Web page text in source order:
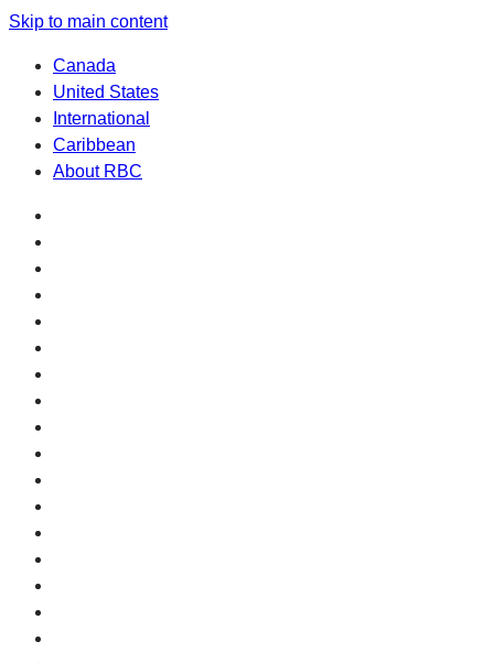
Skip to main content
Canada
United States
International
Caribbean
About RBC